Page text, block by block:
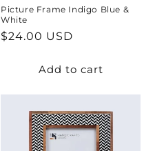
Picture Frame Indigo Blue &
White
Regular
$24.00 USD
Add to cart